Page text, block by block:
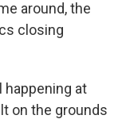
around, the
closing
happening at
on the grounds